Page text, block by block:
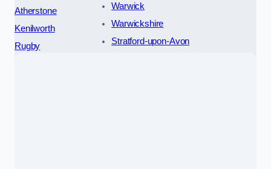
Atherstone
Kenilworth
Rugby
Warwick
Warwickshire
Stratford-upon-Avon